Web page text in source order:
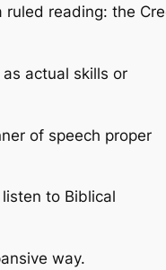
ruled reading: the
actual skills or
of speech proper
to Biblical
way.